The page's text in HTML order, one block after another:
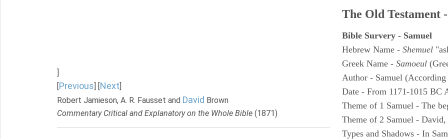
]
[Previous] [Next]
Robert Jamieson, A. R. Fausset and David Brown
Commentary Critical and Explanatory on the Whole Bible (1871)
The Old Testament
Bible Survery - Samuel
Hebrew Name - Shemuel
Greek Name - Samoeul
Author - Samuel
Date - From 1171-1015 BC
Theme of 1 Samuel - The
Theme of 2 Samuel -
Types and Shadows - In